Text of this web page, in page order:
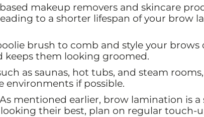
makeup removers and skincare
to a shorter lifespan of your brow
brush to comb and style your brows
keeps them looking groomed.
as saunas, hot tubs, and steam
environments if possible.
mentioned earlier, brow lamination is
their best, plan on regular touch-